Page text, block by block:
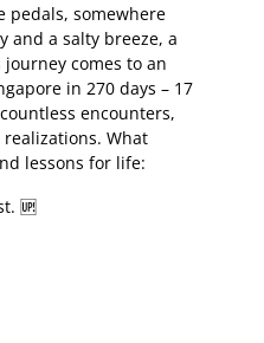
pedals, somewhere
and a salty breeze, a
comes to an
in 270 days – 17
encounters,
What
lessons for life:
🆙